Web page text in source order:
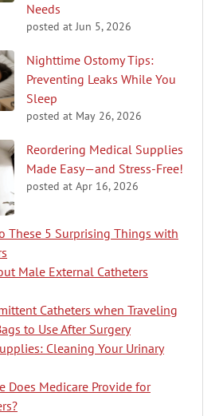
Needs
posted at Jun 5, 2026
Nighttime Ostomy Tips:
Preventing Leaks While You
Sleep
posted at May 26, 2026
Reordering Medical Supplies
Made Easy—and Stress-Free!
posted at Apr 16, 2026
These 5 Surprising Things with
Male External Catheters
Catheters when Traveling
to Use After Surgery
Cleaning Your Urinary
Does Medicare Provide for